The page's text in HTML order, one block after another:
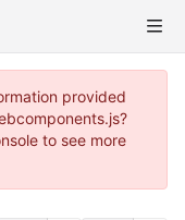
provided
to see more